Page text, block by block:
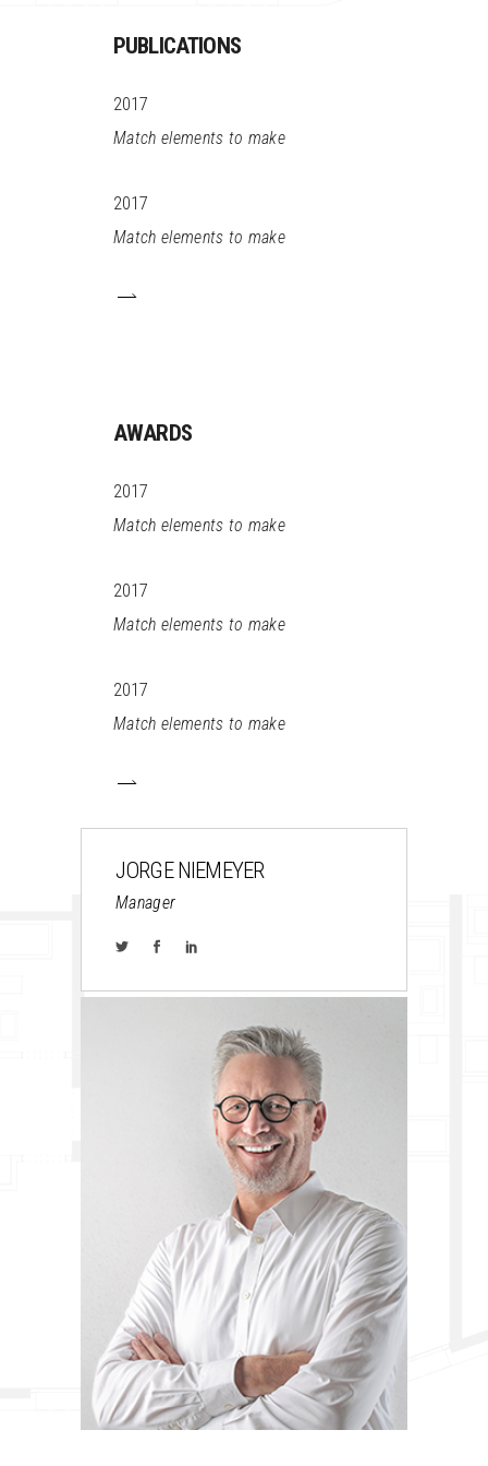
PUBLICATIONS
2017
Match elements to make
2017
Match elements to make
AWARDS
2017
Match elements to make
2017
Match elements to make
2017
Match elements to make
JORGE NIEMEYER
Manager
0
1